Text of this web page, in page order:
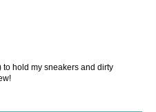
to hold my sneakers and dirty